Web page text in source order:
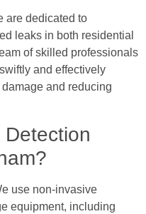
are dedicated to
leaks in both residential
of skilled professionals
and effectively
and reducing
use non-invasive
equipment, including